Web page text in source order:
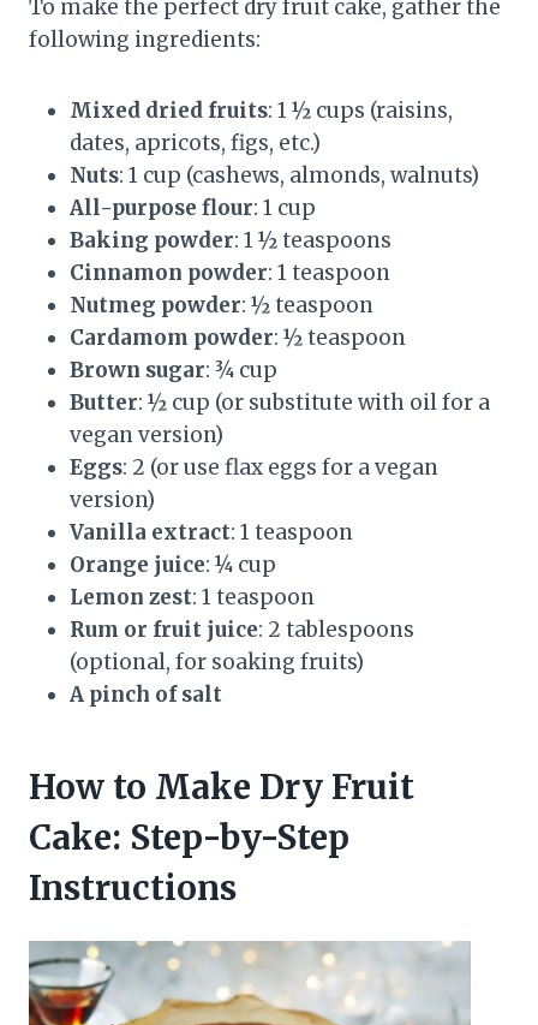
To make the perfect dry fruit cake, gather the
following ingredients:
Mixed dried fruits: 1 ½ cups (raisins,
dates, apricots, figs, etc.)
Nuts: 1 cup (cashews, almonds, walnuts)
All-purpose flour: 1 cup
Baking powder: 1 ½ teaspoons
Cinnamon powder: 1 teaspoon
Nutmeg powder: ½ teaspoon
Cardamom powder: ½ teaspoon
Brown sugar: ¾ cup
Butter: ½ cup (or substitute with oil for a
vegan version)
Eggs: 2 (or use flax eggs for a vegan
version)
Vanilla extract: 1 teaspoon
Orange juice: ¼ cup
Lemon zest: 1 teaspoon
Rum or fruit juice: 2 tablespoons
(optional, for soaking fruits)
A pinch of salt
How to Make Dry Fruit
Cake: Step-by-Step
Instructions